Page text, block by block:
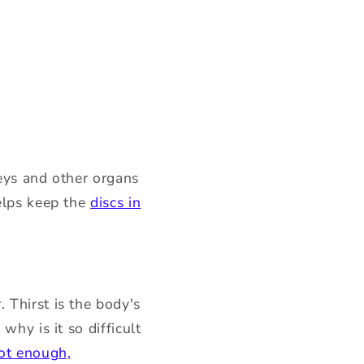
and other organs
keep thediscs in
Thirst is the body's
why is it so difficult
enough,